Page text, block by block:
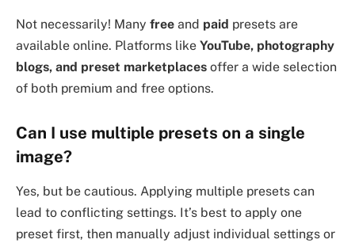
Not necessarily! Many free and paid presets are
available online. Platforms like YouTube, photography
blogs, and preset marketplaces offer a wide selection
of both premium and free options.
Can I use multiple presets on a single
image?
Yes, but be cautious. Applying multiple presets can
lead to conflicting settings. It’s best to apply one
preset first, then manually adjust individual settings or